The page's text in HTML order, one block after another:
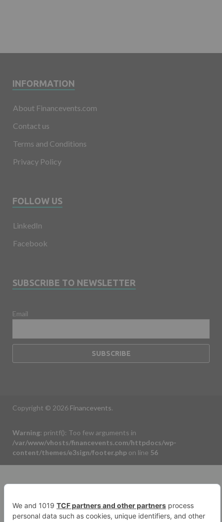
INFORMATION
About Financevents.com
Contact us
Terms and Conditions
Privacy Policy
FOLLOW US
LinkedIn
Facebook
SUBSCRIBE TO NEWSLETTER
Email
Copyright © 2026 Financevents.
Warning: printf(): Too few arguments in
/var/www/vhosts/financevents.com/httpdocs/wp-
content/themes/e3sign/footer.php on line 56